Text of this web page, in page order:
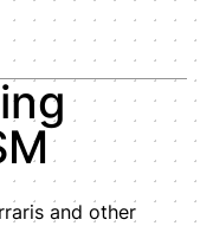
and other